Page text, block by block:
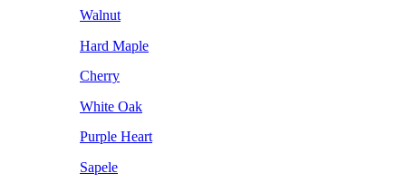
Walnut
Hard Maple
Cherry
White Oak
Purple Heart
Sapele